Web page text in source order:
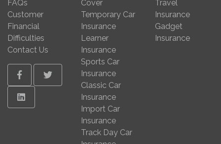
FAQs
Customer
Financial
Difficulties
Contact Us
FacebookTwitter
Linkedin
Cover
Temporary Car
Insurance
Learner
Insurance
Sports Car
Insurance
Classic Car
Insurance
Import Car
Insurance
Track Day Car
Travel
Insurance
Gadget
Insurance